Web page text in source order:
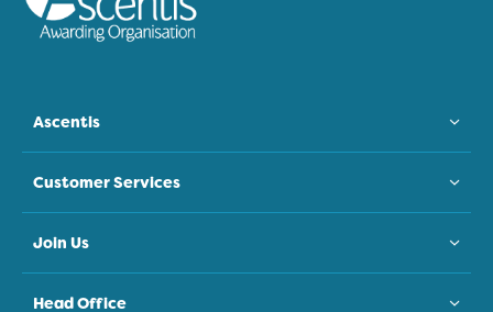
Ascentis
Customer Services
Join Us
Head Office